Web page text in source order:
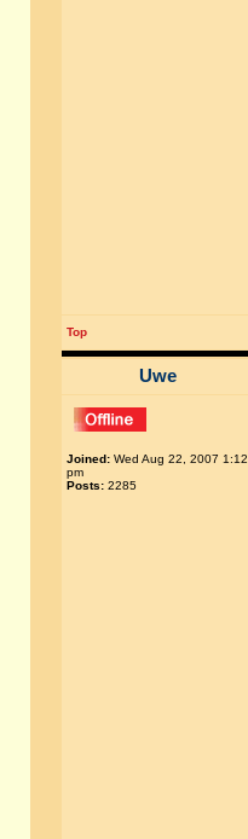
Top
Uwe
Joined: Wed Aug 22, 2007 1:12
pm
Posts: 2285